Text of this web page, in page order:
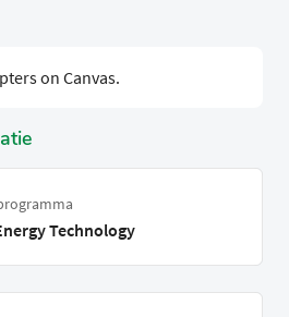
on Canvas.
Technology